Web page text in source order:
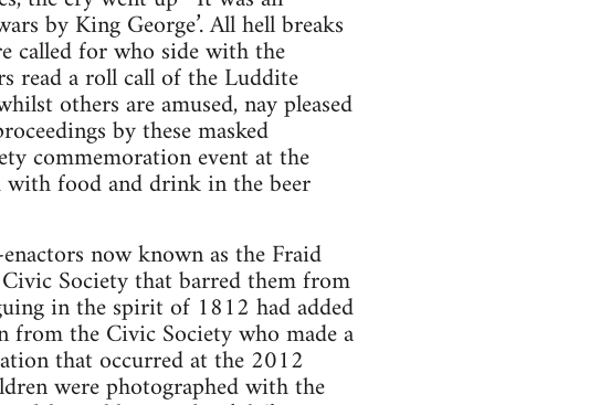
by King George’. All hell breaks
called for who side with the
read a roll call of the Luddite
others are amused, nay pleased
by these masked
commemoration event at the
with food and drink in the beer
now known as the Fraid
Society that barred them from
in the spirit of 1812 had added
the Civic Society who made a
that occurred at the 2012
were photographed with the